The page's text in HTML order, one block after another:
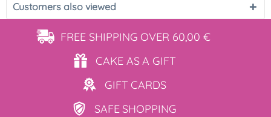
Customers also viewed
FREE SHIPPING OVER 60,00 €
CAKE ASA GIFT
GIFT CARDS
SAFE SHOPPING